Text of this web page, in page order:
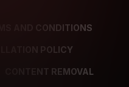
AND CONDITIONS
POLICY
CONTENT REMOVAL